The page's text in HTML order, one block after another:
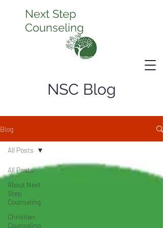
Next Step
Counseling
NSC Blog
Blog
All Posts
About Next
Step
Counseling
Christian
Counseling
All Posts